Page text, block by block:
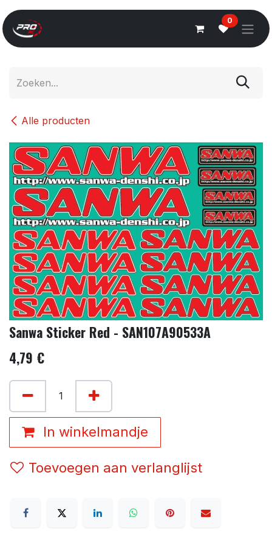
Overslaan naar inhoud
0
Alle producten
Sanwa Sticker Red - SAN107A90533A
4,79 €
In winkelmandje
Toevoegen aan verlanglijst